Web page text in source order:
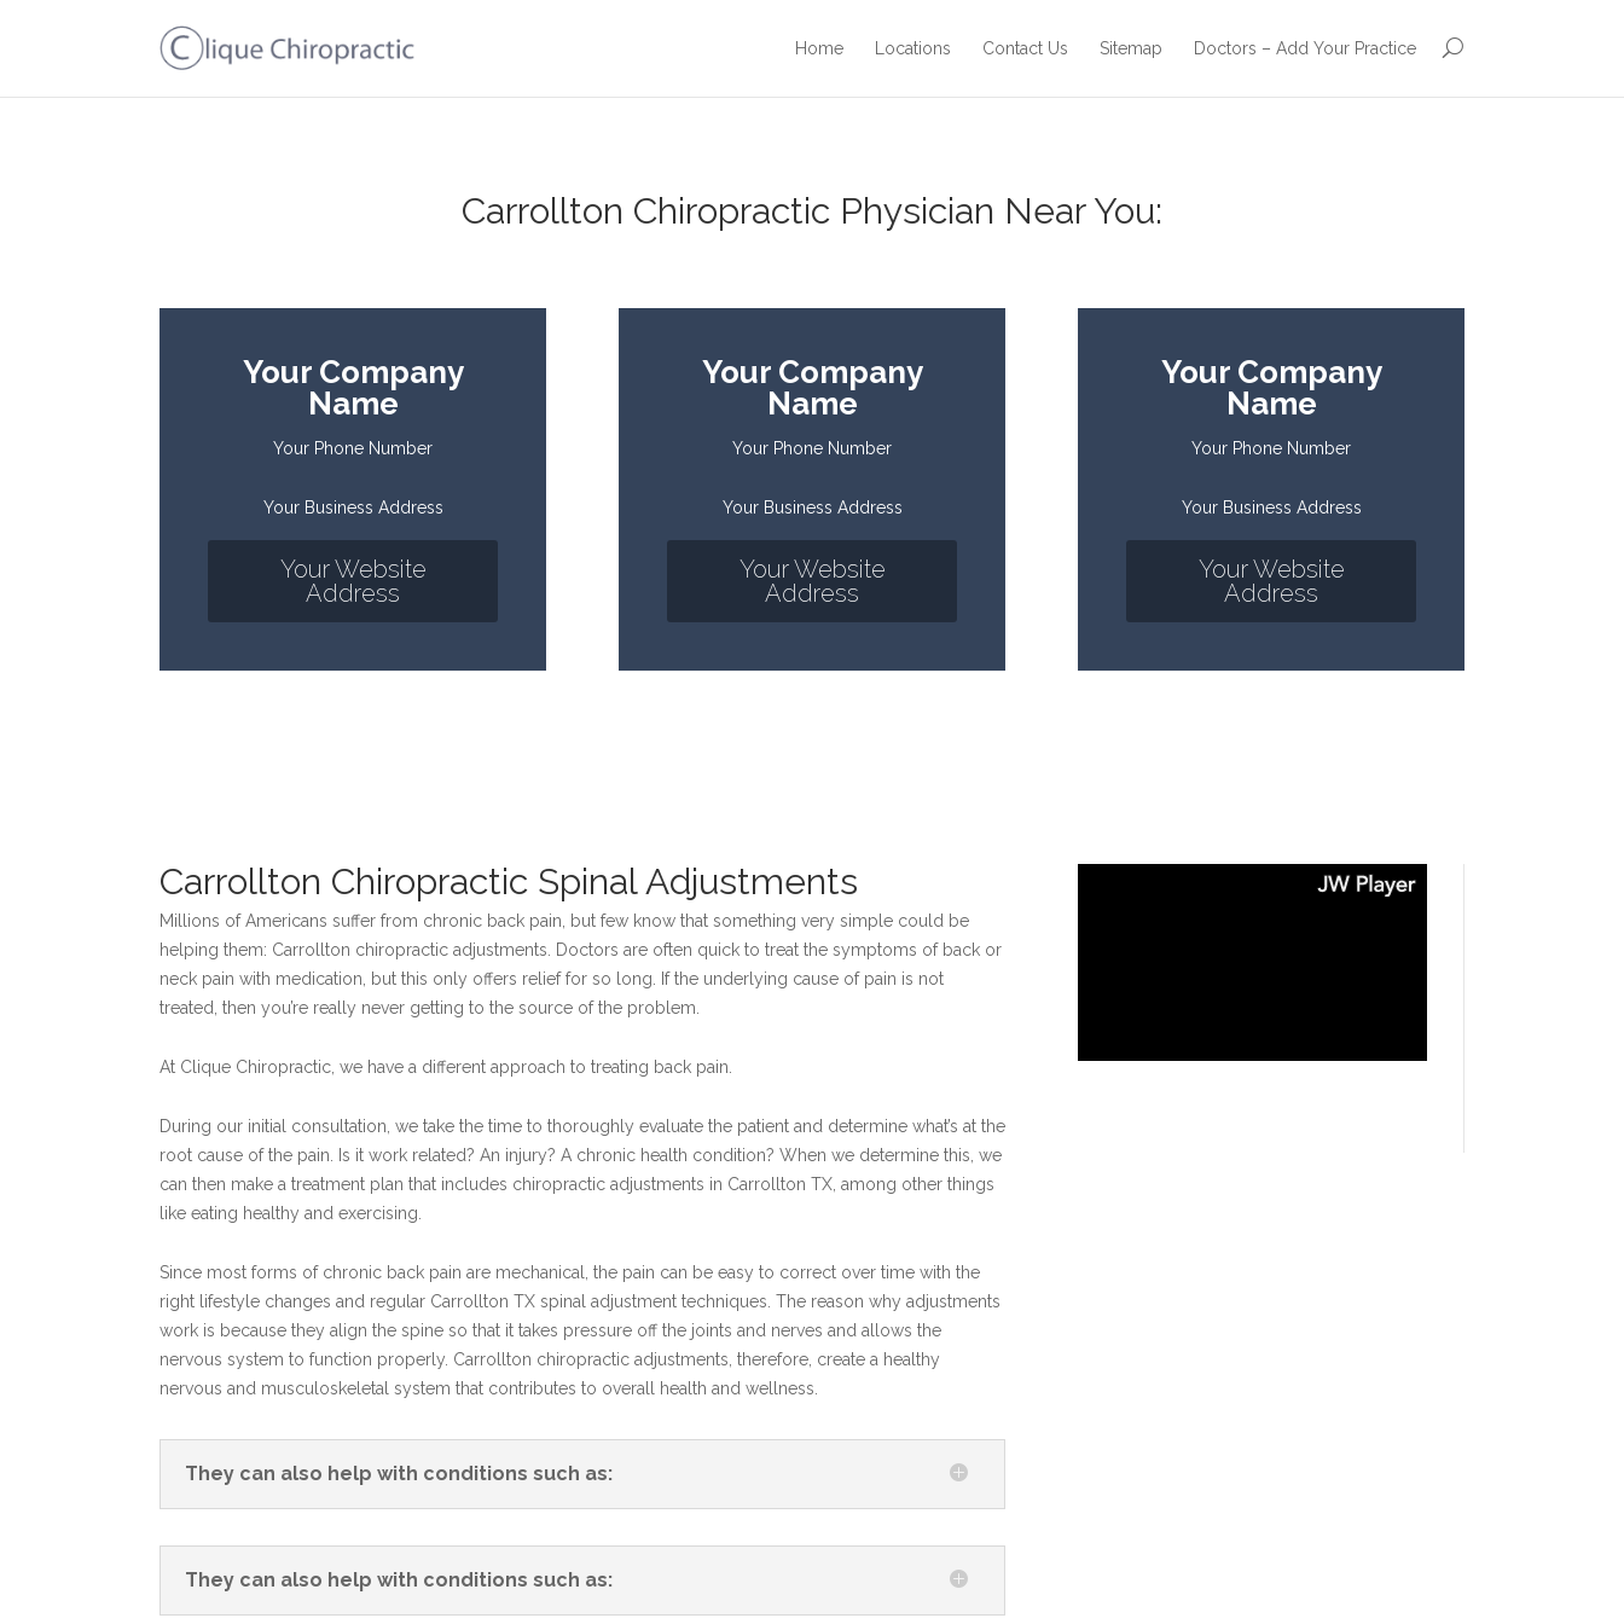
Home Locations Contact Us Sitemap Doctors – Add Your Practice
Carrollton Chiropractic Physician Near You:
Your Company
Name
Your Phone Number
Your Business Address
Your Website
Address
Your Company
Name
Your Phone Number
Your Business Address
Your Website
Address
Your Company
Name
Your Phone Number
Your Business Address
Your Website
Address
Carrollton Chiropractic Spinal Adjustments
Millions of Americans suffer from chronic back pain, but few know that something very simple could be
helping them: Carrollton chiropractic adjustments. Doctors are often quick to treat the symptoms of back or
neck pain with medication, but this only offers relief for so long. If the underlying cause of pain is not
treated, then you’re really never getting to the source of the problem.
At Clique Chiropractic, we have a different approach to treating back pain.
During our initial consultation, we take the time to thoroughly evaluate the patient and determine what’s at the
root cause of the pain. Is it work related? An injury? A chronic health condition? When we determine this, we
can then make a treatment plan that includes chiropractic adjustments in Carrollton TX, among other things
like eating healthy and exercising.
Since most forms of chronic back pain are mechanical, the pain can be easy to correct over time with the
right lifestyle changes and regular Carrollton TX spinal adjustment techniques. The reason why adjustments
work is because they align the spine so that it takes pressure off the joints and nerves and allows the
nervous system to function properly. Carrollton chiropractic adjustments, therefore, create a healthy
nervous and musculoskeletal system that contributes to overall health and wellness.
They can also help with conditions such as:
They can also help with conditions such as: